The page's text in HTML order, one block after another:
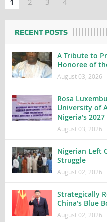
RECENT POSTS
A Tribute to
Honoree of
August 03, 2026
Rosa
University of
Nigeria’s
August 03, 2026
Nigerian Left
Struggle
August 02, 2026
Strategically
China’s Blue
August 02, 2026